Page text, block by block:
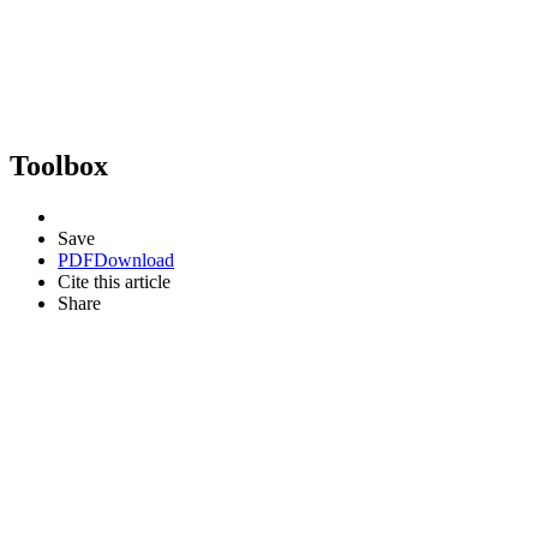
Toolbox
Save
PDFDownload
Cite this article
Share